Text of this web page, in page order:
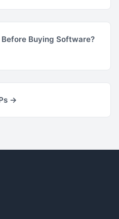
Buying Software?
→